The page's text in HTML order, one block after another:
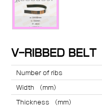
V-RIBBED
Number of ribs
Width （mm）
Thickness （mm）